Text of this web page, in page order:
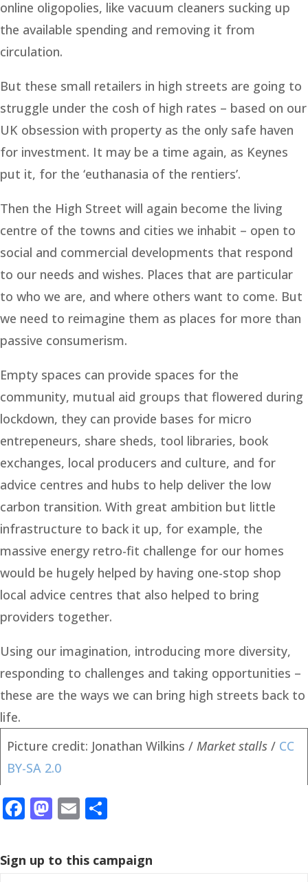
online oligopolies, like vacuum cleaners sucking up
the available spending and removing it from
circulation.
But these small retailers in high streets are going to
struggle under the cosh of high rates – based on our
UK obsession with property as the only safe haven
for investment. It may be a time again, as Keynes
put it, for the ‘euthanasia of the rentiers’.
Then the High Street will again become the living
centre of the towns and cities we inhabit – open to
social and commercial developments that respond
to our needs and wishes. Places that are particular
to who we are, and where others want to come. But
we need to reimagine them as places for more than
passive consumerism.
Empty spaces can provide spaces for the
community, mutual aid groups that flowered during
lockdown, they can provide bases for micro
entrepeneurs, share sheds, tool libraries, book
exchanges, local producers and culture, and for
advice centres and hubs to help deliver the low
carbon transition. With great ambition but little
infrastructure to back it up, for example, the
massive energy retro-fit challenge for our homes
would be hugely helped by having one-stop shop
local advice centres that also helped to bring
providers together.
Using our imagination, introducing more diversity,
responding to challenges and taking opportunities –
these are the ways we can bring high streets back to
life.
Picture credit: Jonathan Wilkins / Market stalls / CC
BY-SA 2.0
Facebook
Mastodon
Email
Sign up to this campaign